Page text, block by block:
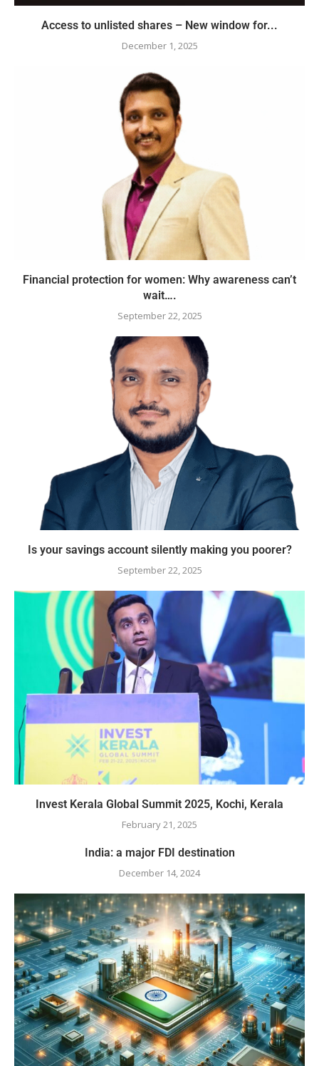
Access to unlisted shares – New window for...
December 1, 2025
Financial protection for women: Why awareness can’t
wait….
September 22, 2025
Is your savings account silently making you poorer?
September 22, 2025
Invest Kerala Global Summit 2025, Kochi, Kerala
February 21, 2025
India: a major FDI destination
December 14, 2024